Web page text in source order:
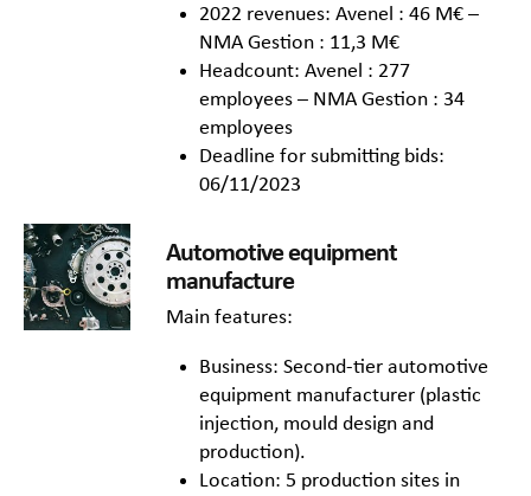
2022 revenues: Avenel : 46 M€ –
NMA Gestion : 11,3 M€
Headcount: Avenel : 277
employees – NMA Gestion : 34
employees
Deadline for submitting bids:
06/11/2023
Automotive equipment
manufacture
Main features:
Business: Second-tier automotive
equipment manufacturer (plastic
injection, mould design and
production).
Location: 5 production sites in